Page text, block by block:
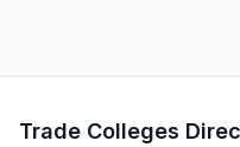
Trade Colleges